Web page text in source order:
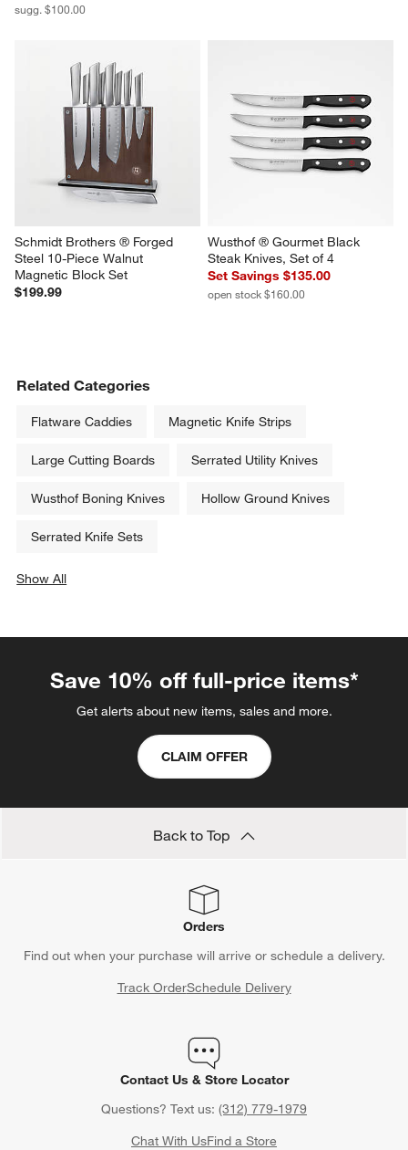
sugg. $100.00
Schmidt Brothers ® Forged
Steel 10-Piece Walnut
Magnetic Block Set
$199.99
Wusthof ® Gourmet Black
Steak Knives, Set of 4
Set Savings $135.00
open stock $160.00
Related Categories
Flatware Caddies Magnetic Knife Strips
Large Cutting Boards Serrated Utility Knives
Wusthof Boning Knives Hollow Ground Knives
Serrated Knife Sets
Show All
Save 10% off full-price items*
Get alerts about new items, sales and more.
CLAIM OFFER
Back to Top
Orders
Find out when your purchase will arrive or schedule a delivery.
Track OrderSchedule Delivery
Contact Us & Store Locator
Questions? Text us: (312) 779-1979
Chat With UsFind a Store